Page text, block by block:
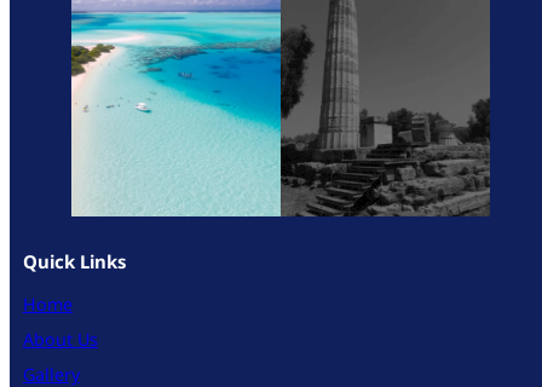
Quick Links
Home
About Us
Gallery